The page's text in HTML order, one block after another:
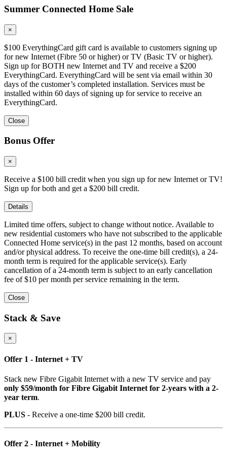
Summer Connected Home Sale
×
$100 EverythingCard gift card is available to customers signing up
for new Internet (Fibre 50 or higher) or TV (Basic TV or higher).
Sign up for BOTH new Internet and TV and receive a $200
EverythingCard. EverythingCard will be sent via email within 30
days of the customer’s completed installation. Services must be
installed within 60 days of signing up for service to receive an
EverythingCard.
Close
Bonus Offer
×
Receive a $100 bill credit when you sign up for new Internet or TV!
Sign up for both and get a $200 bill credit.
Details
Limited time offers, subject to change without notice. Available to
new residential customers who have not subscribed to the applicable
Connected Home service(s) in the past 12 months, based on account
and/or physical address. To receive the one-time bill credit(s), a 24-
month term is required for the applicable service(s). Early
cancellation of a 24-month term is subject to an early cancellation
fee of $10 per month per service remaining in the term.
Close
Stack & Save
×
Offer 1 - Internet + TV
Stack new Fibre Gigabit Internet with a new TV service and pay
only $59/month for Fibre Gigabit Internet for 2-years with a 2-
year term.
PLUS - Receive a one-time $200 bill credit.
Offer 2 - Internet + Mobility